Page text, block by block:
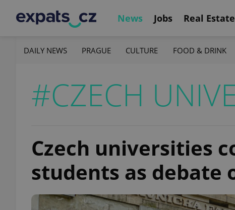
News Jobs Real Estate
DAILY NEWS PRAGUE CULTURE FOOD & DRINK
#CZECH
Czech universities
students as debate